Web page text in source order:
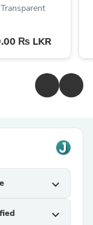
₨ LKR
expand_more
expand_more